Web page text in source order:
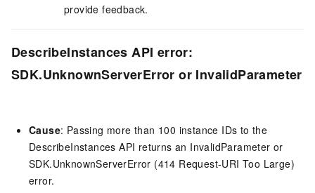
provide feedback.
DescribeInstances API error:
SDK.UnknownServerError or InvalidParameter
Cause: Passing more than 100 instance IDs to the
DescribeInstances API returns an InvalidParameter or
SDK.UnknownServerError (414 Request-URI Too Large)
error.